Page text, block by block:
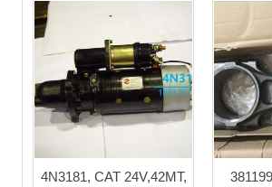
4N3181, CAT 24V,42MT,